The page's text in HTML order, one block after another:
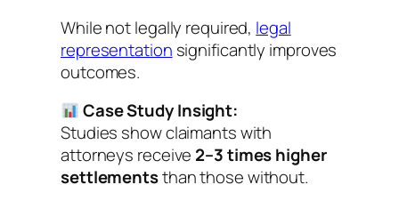
While not legally required, legal
representation significantly improves
outcomes.
Case Study Insight:
Studies show claimants with
attorneys receive 2–3 times higher
settlementsthan those without.